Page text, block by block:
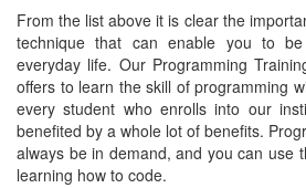
From the list above it is clear the
technique that can enable you to
everyday life. Our Programming
offers to learn the skill of programming
every student who enrolls into our
benefited by a whole lot of benefits.
always be in demand, and you can use
learning how to code.